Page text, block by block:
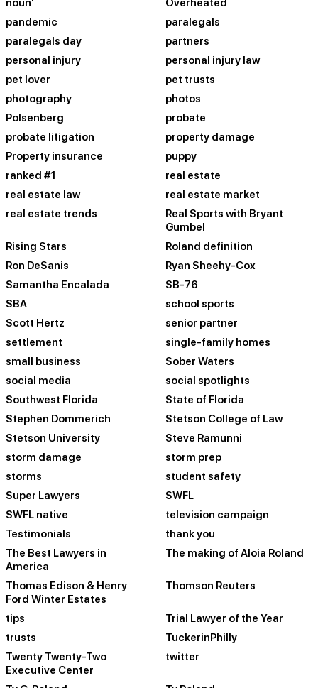
noun'
Overheated
pandemic
paralegals
paralegals day
partners
personal injury
personal injury law
pet lover
pet trusts
photography
photos
Polsenberg
probate
probate litigation
property damage
Property insurance
puppy
ranked #1
real estate
real estate law
real estate market
real estate trends
Real Sports with Bryant
Gumbel
Rising Stars
Roland definition
Ron DeSanis
Ryan Sheehy-Cox
Samantha Encalada
SB-76
SBA
school sports
Scott Hertz
senior partner
settlement
single-family homes
small business
Sober Waters
social media
social spotlights
Southwest Florida
State of Florida
Stephen Dommerich
Stetson College of Law
Stetson University
Steve Ramunni
storm damage
storm prep
storms
student safety
Super Lawyers
SWFL
SWFL native
television campaign
Testimonials
thank you
The Best Lawyers in
America
The making of Aloia Roland
Thomas Edison & Henry
Ford Winter Estates
Thomson Reuters
tips
Trial Lawyer of the Year
trusts
TuckerinPhilly
Twenty Twenty-Two
Executive Center
twitter